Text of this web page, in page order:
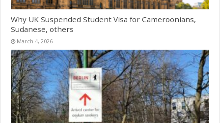
Why UK Suspended Student Visa for Cameroonians,
Sudanese, others
March 4, 2026